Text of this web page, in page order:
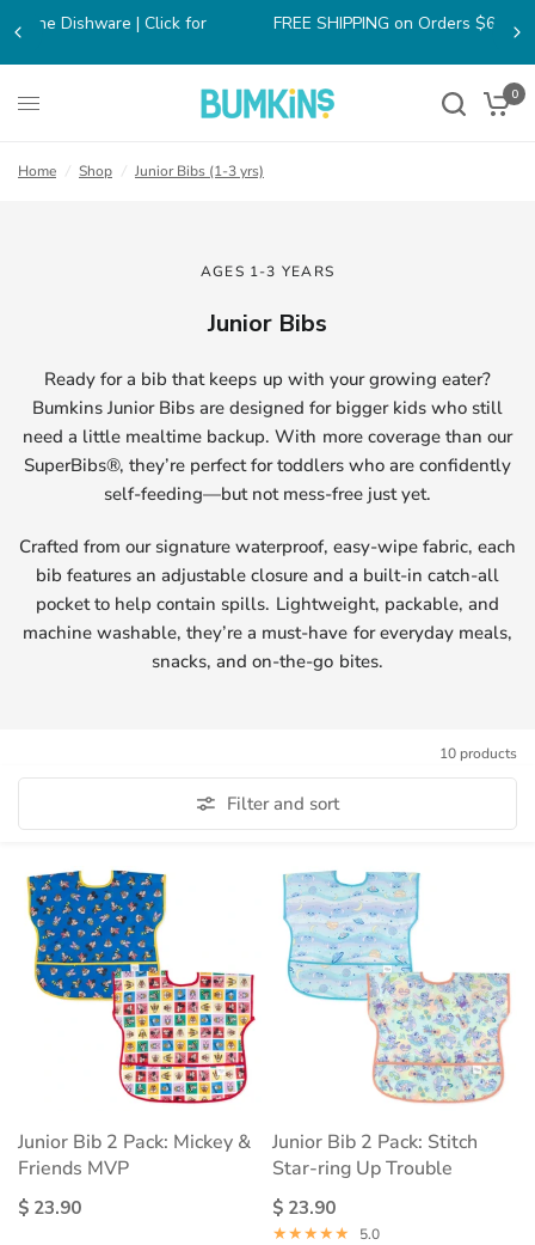
FREE SHIPPING on Orders $65+ within the contiguous US!
0
Home / Shop / Junior Bibs (1-3 yrs)
AGES 1-3 YEARS
Junior Bibs
Ready for a bib that keeps up with your growing eater?
Bumkins Junior Bibs are designed for bigger kids who still
need a little mealtime backup. With more coverage than our
SuperBibs®, they’re perfect for toddlers who are confidently
self-feeding—but not mess-free just yet.
Crafted from our signature waterproof, easy-wipe fabric, each
bib features an adjustable closure and a built-in catch-all
pocket to help contain spills. Lightweight, packable, and
machine washable, they’re a must-have for everyday meals,
snacks, and on-the-go bites.
10 products
Filter and sort
Junior Bib 2 Pack: Mickey &
Friends MVP
$ 23.90
Junior Bib 2 Pack: Stitch
Star-ring Up Trouble
$ 23.90
5.0